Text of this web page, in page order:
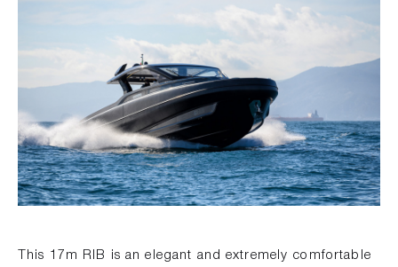
This 17m RIB is an elegant and extremely comfortable